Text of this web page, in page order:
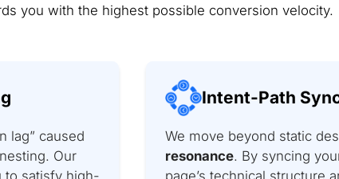
you with the highest possible conversion velocity.
lag” caused
Our
Intent-Path
We move beyond static
resonance. By syncing